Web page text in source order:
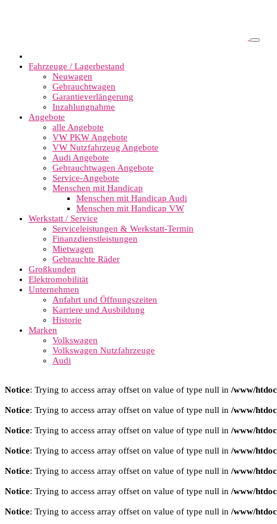
Fahrzeuge / Lagerbestand
Neuwagen
Gebrauchtwagen
Garantieverlängerung
Inzahlungnahme
Angebote
alle Angebote
VW PKW Angebote
VW Nutzfahrzeug Angebote
Audi Angebote
Gebrauchtwagen Angebote
Service-Angebote
Menschen mit Handicap
Menschen mit Handicap Audi
Menschen mit Handicap VW
Werkstatt / Service
Serviceleistungen & Werkstatt-Termin
Finanzdienstleistungen
Mietwagen
Gebrauchte Räder
Großkunden
Elektromobilität
Unternehmen
Anfahrt und Öffnungszeiten
Karriere und Ausbildung
Historie
Marken
Volkswagen
Volkswagen Nutzfahrzeuge
Audi
Notice: Trying to access array offset on value of type null in /www/
Notice: Trying to access array offset on value of type null in /www/
Notice: Trying to access array offset on value of type null in /www/
Notice: Trying to access array offset on value of type null in /www/
Notice: Trying to access array offset on value of type null in /www/
Notice: Trying to access array offset on value of type null in /www/
Notice: Trying to access array offset on value of type null in /www/